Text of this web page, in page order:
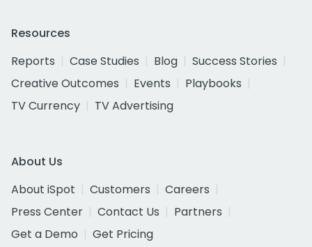
Resources
Reports
Case Studies Blog
Success Stories
Creative Outcomes
Events
Playbooks
TV Currency
TV Advertising
About Us
About iSpot
Customers
Careers
Press Center
Contact Us
Partners
Get a Demo
Get Pricing